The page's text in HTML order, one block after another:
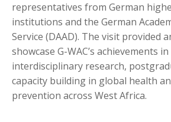
representatives from German
institutions and the German
Service (DAAD). The visit provided
showcase G-WAC’s achievements
interdisciplinary research,
capacity building in global health
prevention across West Africa.